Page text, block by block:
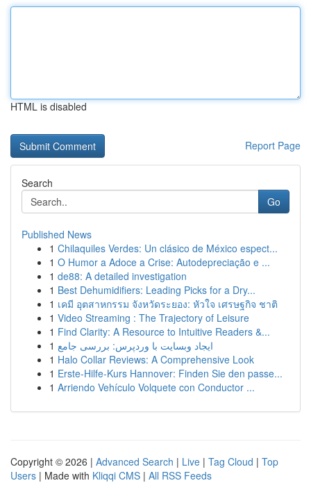
HTML is disabled
Report Page
Search
Go
Published News
1 Chilaquiles Verdes: Un clásico de México espect...
1 O Humor a Adoce a Crise: Autodepreciação e ...
1 de88: A detailed investigation
1 Best Dehumidifiers: Leading Picks for a Dry...
1 เคมี อุตสาหกรรม จังหวัดระยอง: หัวใจ เศรษฐกิจ ชาติ
1 Video Streaming : The Trajectory of Leisure
1 Find Clarity: A Resource to Intuitive Readers &...
1 ایجاد وبسایت با وردپرس: بررسی جامع
1 Halo Collar Reviews: A Comprehensive Look
1 Erste-Hilfe-Kurs Hannover: Finden Sie den passe...
1 Arriendo Vehículo Volquete con Conductor ...
Copyright © 2026 | Advanced Search | Live | Tag Cloud | Top
Users | Made with Kliqqi CMS | All RSS Feeds